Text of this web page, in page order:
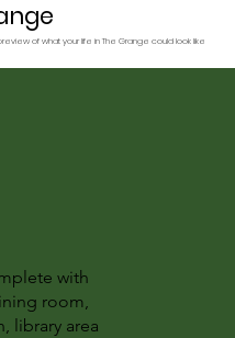
of what your life in The Grange could look like
with
room,
library area